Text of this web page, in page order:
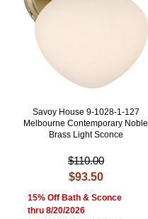
Savoy House 9-1028-1-127
Melbourne Contemporary Noble
Brass Light Sconce
$110.00
$93.50
15% Off Bath & Sconce
thru 8/20/2026